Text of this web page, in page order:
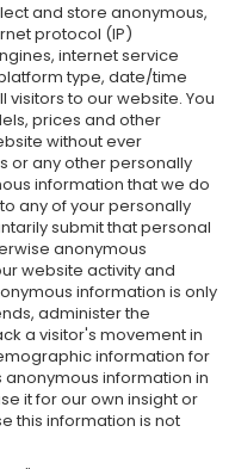
and store anonymous,
protocol (IP)
internet service
type, date/time
to our website. You
prices and other
without ever
or any other personally
information that we do
any of your personally
submit that personal
anonymous
website activity and
information is only
administer the
a visitor's movement in
information for
information in
it for our own insight or
this information is not